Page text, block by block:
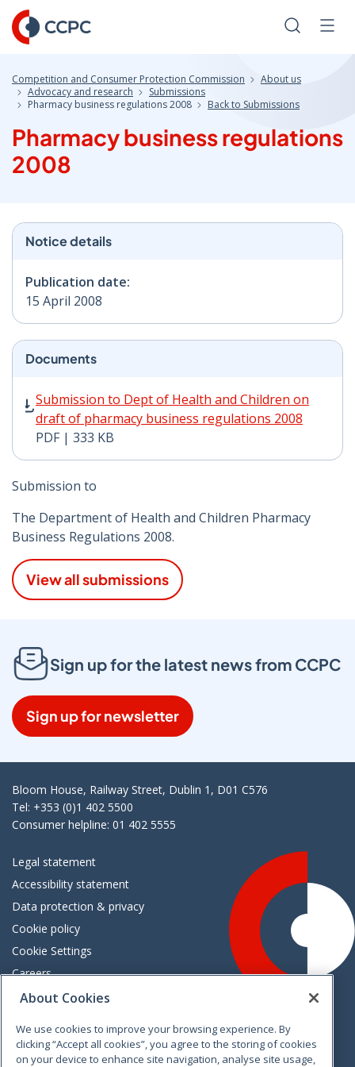
Skip
to
Content
Search
Competition and Consumer Protection Commission
About us
Advocacy and research
Submissions
Pharmacy business regulations 2008
Back to Submissions
Pharmacy business regulations
2008
Notice details
Publication date:
15 April 2008
Documents
Submission to Dept of Health and Children on
draft of pharmacy business regulations 2008
PDF | 333 KB
Submission to Dept of Health and Children on draft of
Submission to
The Department of Health and Children Pharmacy
Business Regulations 2008.
View all submissions
Sign up for the latest news from CCPC
Sign up for newsletter
Bloom House, Railway Street, Dublin 1, D01 C576
Tel: +353 (0)1 402 5500
Consumer helpline: 01 402 5555
Legal statement
Accessibility statement
Data protection & privacy
Cookie policy
Cookie Settings
Careers
Freedom of information
VimeoLinkedinTwitterInstagramFacebook
About Cookies
We use cookies to improve your browsing experience. By
clicking “Accept all cookies”, you agree to the storing of cookies
on your device to enhance site navigation, analyse site usage,